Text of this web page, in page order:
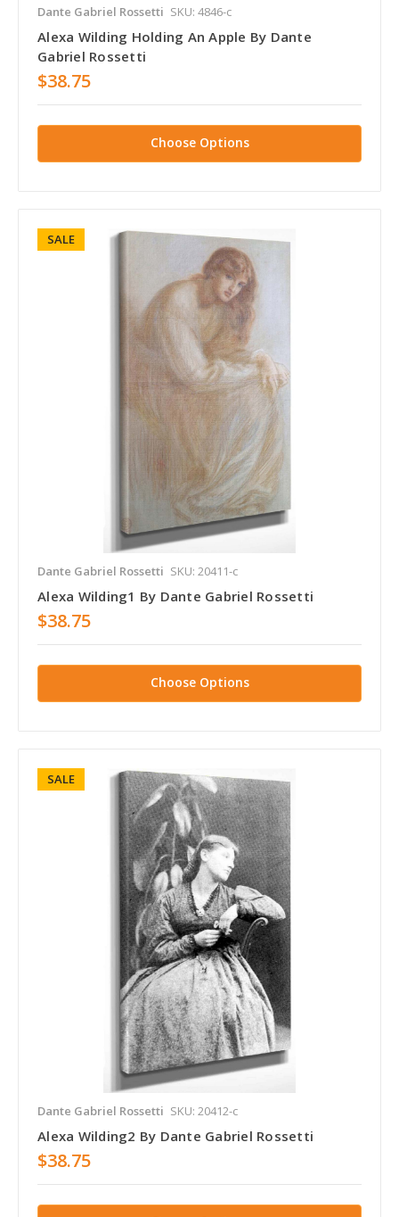
Dante Gabriel Rossetti SKU: 4846-c
Alexa Wilding Holding An Apple By Dante
Gabriel Rossetti
$38.75
Choose Options
SALE
Dante Gabriel Rossetti SKU: 20411-c
Alexa Wilding1 By Dante Gabriel Rossetti
$38.75
Choose Options
SALE
Dante Gabriel Rossetti SKU: 20412-c
Alexa Wilding2 By Dante Gabriel Rossetti
$38.75